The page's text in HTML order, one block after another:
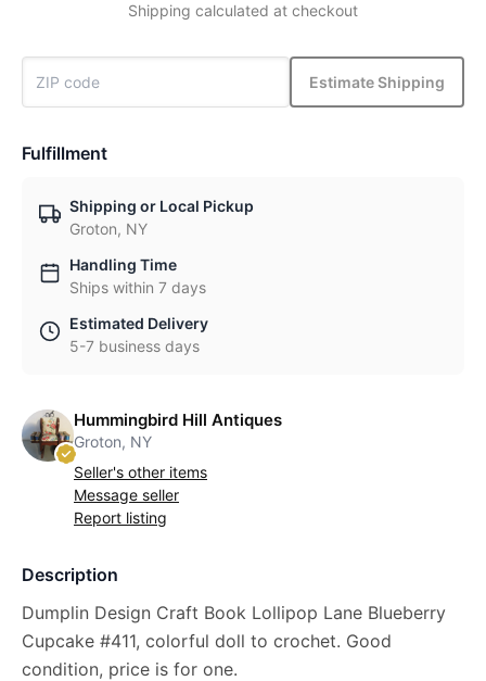
Shipping calculated at checkout
Estimate Shipping
Fulfillment
Shipping or Local Pickup
Groton, NY
Handling Time
Ships within 7 days
Estimated Delivery
5-7 business days
Hummingbird Hill Antiques
Groton, NY
Seller's other items
Message seller
Report listing
Description
Dumplin Design Craft Book Lollipop Lane Blueberry
Cupcake #411, colorful doll to crochet. Good
condition, price is for one.